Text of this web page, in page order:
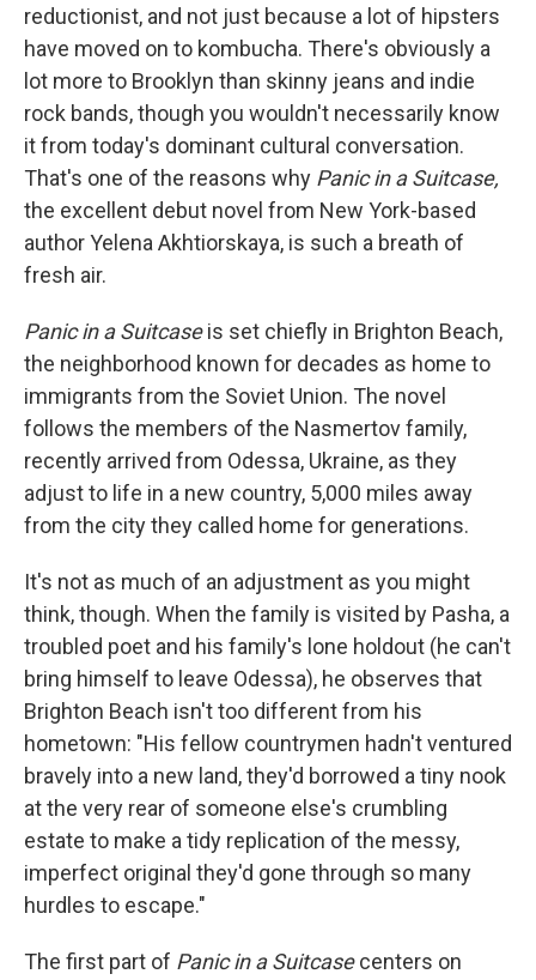
reductionist, and not just because a lot of hipsters
have moved on to kombucha. There's obviously a
lot more to Brooklyn than skinny jeans and indie
rock bands, though you wouldn't necessarily know
it from today's dominant cultural conversation.
That's one of the reasons why Panic in a Suitcase,
the excellent debut novel from New York-based
author Yelena Akhtiorskaya, is such a breath of
fresh air.
Panic in a Suitcaseis set chiefly in Brighton Beach,
the neighborhood known for decades as home to
immigrants from the Soviet Union. The novel
follows the members of the Nasmertov family,
recently arrived from Odessa, Ukraine, as they
adjust to life in a new country, 5,000 miles away
from the city they called home for generations.
It's not as much of an adjustment as you might
think, though. When the family is visited by Pasha, a
troubled poet and his family's lone holdout (he can't
bring himself to leave Odessa), he observes that
Brighton Beach isn't too different from his
hometown: "His fellow countrymen hadn't ventured
bravely into a new land, they'd borrowed a tiny nook
at the very rear of someone else's crumbling
estate to make a tidy replication of the messy,
imperfect original they'd gone through so many
hurdles to escape."
The first part of Panic in a Suitcasecenters on